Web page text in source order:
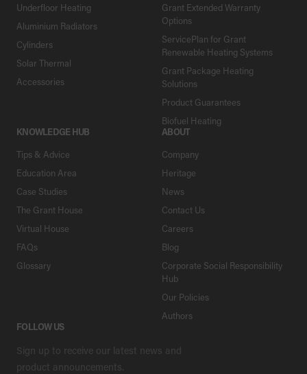
Underfloor Heating
Aluminium Radiators
Cylinders
Solar Thermal
Accessories
Grant Extended Warranty
Options
ServicePlan for Grant
Renewable Heating Systems
Grant Package Heating
Solutions
Product Guarantees
Biofuel Heating
KNOWLEDGE HUB
Tips & Advice
Education Area
Case Studies
The Grant House
Virtual House
FAQs
Glossary
ABOUT
Company
Heritage
News
Contact Us
Careers
Blog
Corporate Social Responsibility
Hub
Our Policies
Authors
FOLLOW US
Sign up to receive our latest news and
product announcements.